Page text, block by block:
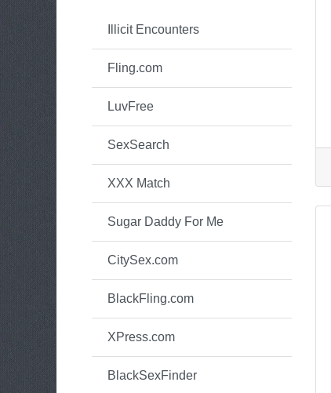
Illicit Encounters
Fling.com
LuvFree
SexSearch
XXX Match
Sugar Daddy For Me
CitySex.com
BlackFling.com
XPress.com
BlackSexFinder